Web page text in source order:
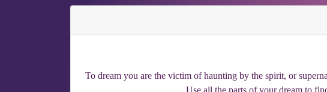
To dream you are the victim of haunting by the spirit, or
Use all the parts of your dream to